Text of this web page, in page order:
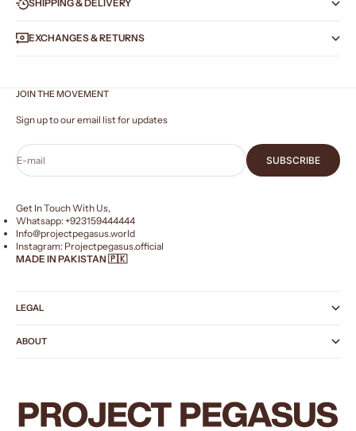
SHIPPING & DELIVERY
EXCHANGES & RETURNS
JOIN THE MOVEMENT
Sign up to our email list for updates
E-mail SUBSCRIBE
Get In Touch With Us,
Whatsapp: +923159444444
Info@projectpegasus.world
Instagram: Projectpegasus.official
MADE IN PAKISTAN 🇵🇰
LEGAL
ABOUT